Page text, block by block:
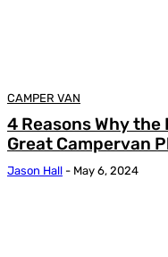
CAMPER VAN
4 Reasons Why the
Great Campervan
Jason Hall - May 6, 2024